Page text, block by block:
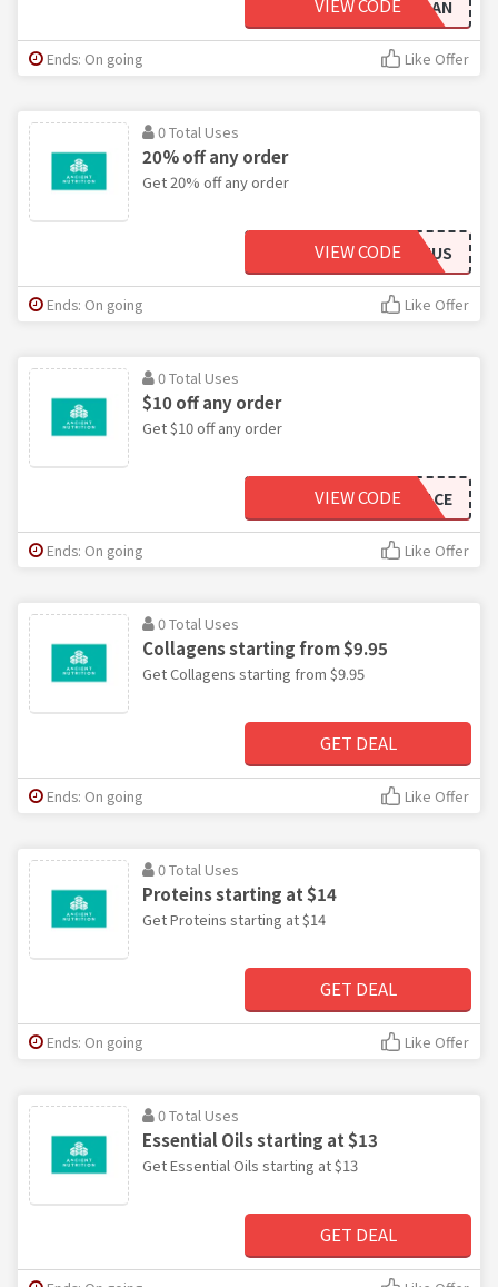
NEWTOAN
Ends: On going Like Offer
0 Total Uses
20% off any order
Get 20% off any order
HOPEANDHUMMUS
VIEW CODE
Ends: On going Like Offer
0 Total Uses
$10 off any order
Get $10 off any order
CAPSPACE
VIEW CODE
Ends: On going Like Offer
0 Total Uses
Collagens starting from $9.95
Get Collagens starting from $9.95
GET DEAL
Ends: On going Like Offer
0 Total Uses
Proteins starting at $14
Get Proteins starting at $14
GET DEAL
Ends: On going Like Offer
0 Total Uses
Essential Oils starting at $13
Get Essential Oils starting at $13
GET DEAL